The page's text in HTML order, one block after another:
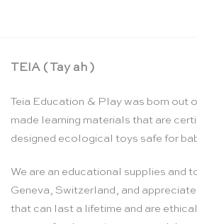
TEIA ( Tay ah )
Teia Education & Play was born out
made learning materials that are
designed ecological toys safe for
We are an educational supplies and
Geneva, Switzerland, and
that can last a lifetime and are